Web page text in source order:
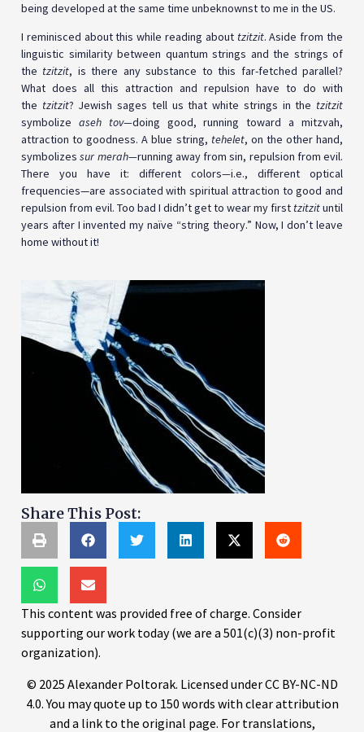
being developed at the same time unbeknownst to me in the US.
I reminisced about this while reading about tzitzit. Aside from the
linguistic similarity between quantum strings and the strings of
the tzitzit, is there any substance to this far-fetched parallel?
What does all this attraction and repulsion have to do with
the tzitzit? Jewish sages tell us that white strings in the tzitzit
symbolize aseh tov—doing good, running toward a mitzvah,
attraction to goodness. A blue string, tehelet, on the other hand,
symbolizessur merah—running away from sin, repulsion from evil.
There you have it: different colors—i.e., different optical
frequencies—are associated with spiritual attraction to good and
repulsion from evil. Too bad I didn’t get to wear my first tzitzituntil
years after I invented my naïve “string theory.” Now, I don’t leave
home without it!
Share This Post:
This content was provided free of charge. Consider
supporting our work today (we are a 501(c)(3) non-profit
organization).
© 2025 Alexander Poltorak. Licensed under CC BY-NC-ND
4.0. You may quote up to 150 words with clear attribution
and a link to the original page. For translations,